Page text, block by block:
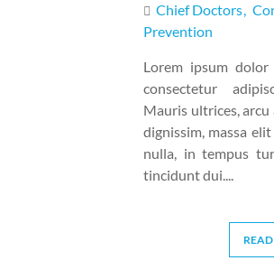
Chief Doctors
Prevention
Lorem ipsum
consectetur
Mauris ultrices, arcu
dignissim, massa
nulla, in tempus
tincidunt dui....